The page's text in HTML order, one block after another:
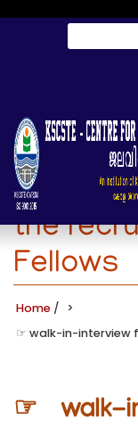
തിരയൂ
☞ walk-
the
Fellows
Home /
☞ walk-in-interview
☞ walk-